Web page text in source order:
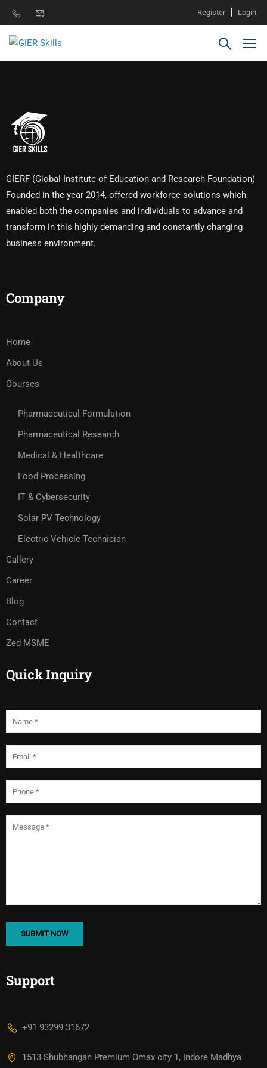
Register Login
GIERF (Global Institute of Education and Research Foundation)
Founded in the year 2014, offered workforce solutions which
enabled both the companies and individuals to advance and
transform in this highly demanding and constantly changing
business environment.
Company
Home
About Us
Courses
Pharmaceutical Formulation
Pharmaceutical Research
Medical & Healthcare
Food Processing
IT & Cybersecurity
Solar PV Technology
Electric Vehicle Technician
Gallery
Career
Blog
Contact
Zed MSME
Quick Inquiry
Support
+91 93299 31672
1513 Shubhangan Premium Omax city 1, Indore Madhya